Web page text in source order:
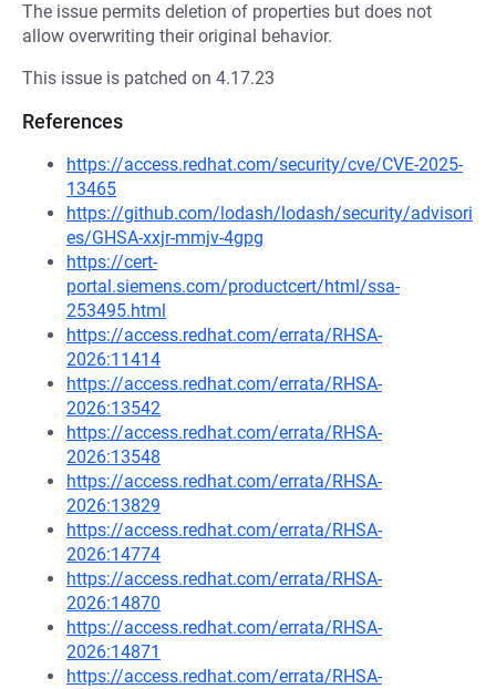
The issue permits deletion of properties but does not
allow overwriting their original behavior.
This issue is patched on 4.17.23
References
https://access.redhat.com/security/cve/CVE-2025-
13465
https://github.com/lodash/lodash/security/advisori
es/GHSA-xxjr-mmjv-4gpg
https://cert-
portal.siemens.com/productcert/html/ssa-
253495.html
https://access.redhat.com/errata/RHSA-
2026:11414
https://access.redhat.com/errata/RHSA-
2026:13542
https://access.redhat.com/errata/RHSA-
2026:13548
https://access.redhat.com/errata/RHSA-
2026:13829
https://access.redhat.com/errata/RHSA-
2026:14774
https://access.redhat.com/errata/RHSA-
2026:14870
https://access.redhat.com/errata/RHSA-
2026:14871
https://access.redhat.com/errata/RHSA-